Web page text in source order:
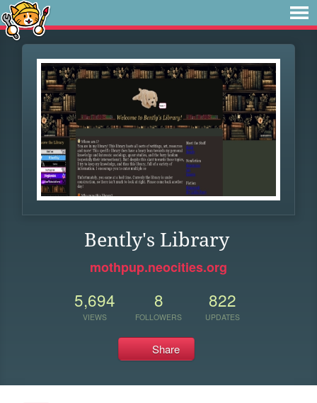
Bently's Library
mothpup.neocities.org
5,694
VIEWS
8
FOLLOWERS
822
UPDATES
Share